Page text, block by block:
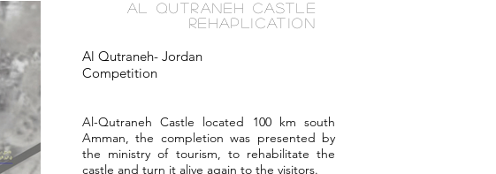
Al Qutraneh Castle
Rehaplication
Al Qutraneh- Jordan
Competition
Al-Qutraneh Castle located 100 km south
Amman, the completion was presented by
the ministry of tourism, to rehabilitate the
castle and turn it alive again to the visitors.